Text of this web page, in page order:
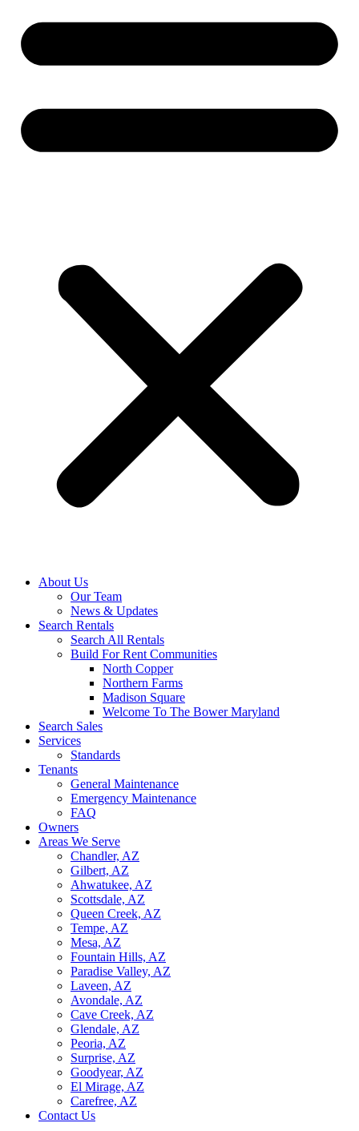
About Us
Our Team
News & Updates
Search Rentals
Search All Rentals
Build For Rent Communities
North Copper
Northern Farms
Madison Square
Welcome To The Bower Maryland
Search Sales
Services
Standards
Tenants
General Maintenance
Emergency Maintenance
FAQ
Owners
Areas We Serve
Chandler, AZ
Gilbert, AZ
Ahwatukee, AZ
Scottsdale, AZ
Queen Creek, AZ
Tempe, AZ
Mesa, AZ
Fountain Hills, AZ
Paradise Valley, AZ
Laveen, AZ
Avondale, AZ
Cave Creek, AZ
Glendale, AZ
Peoria, AZ
Surprise, AZ
Goodyear, AZ
El Mirage, AZ
Carefree, AZ
Contact Us